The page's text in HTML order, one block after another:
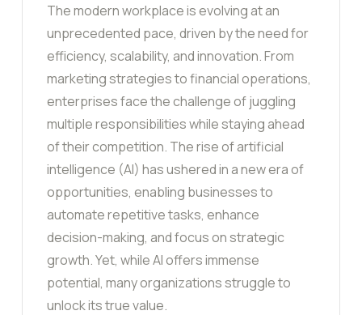
The modern workplace is evolving at an
unprecedented pace, driven by the need for
efficiency, scalability, and innovation. From
marketing strategies to financial operations,
enterprises face the challenge of juggling
multiple responsibilities while staying ahead
of their competition. The rise of artificial
intelligence (AI) has ushered in a new era of
opportunities, enabling businesses to
automate repetitive tasks, enhance
decision-making, and focus on strategic
growth. Yet, while AI offers immense
potential, many organizations struggle to
unlock its true value.